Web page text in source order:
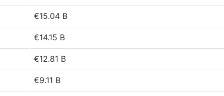
€15.04 B
€14.15 B
€12.81 B
€9.11 B